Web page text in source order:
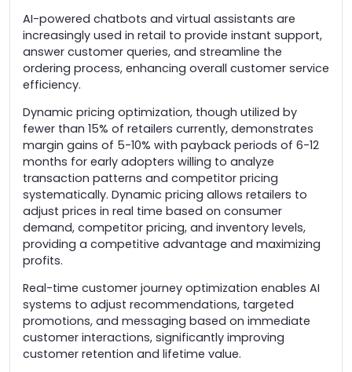
AI-powered chatbots and virtual assistants are
increasingly used in retail to provide instant support,
answer customer queries, and streamline the
ordering process, enhancing overall customer service
efficiency.
Dynamic pricing optimization, though utilized by
fewer than 15% of retailers currently, demonstrates
margin gains of 5-10% with payback periods of 6-12
months for early adopters willing to analyze
transaction patterns and competitor pricing
systematically. Dynamic pricing allows retailers to
adjust prices in real time based on consumer
demand, competitor pricing, and inventory levels,
providing a competitive advantage and maximizing
profits.
Real-time customer journey optimization enables AI
systems to adjust recommendations, targeted
promotions, and messaging based on immediate
customer interactions, significantly improving
customer retention and lifetime value.